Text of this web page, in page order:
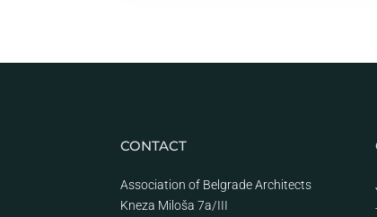
CONTACT
Association of Belgrade Architects
Kneza Miloša 7a/III